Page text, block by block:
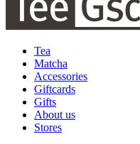
Tea
Matcha
Accessories
Giftcards
Gifts
About us
Stores